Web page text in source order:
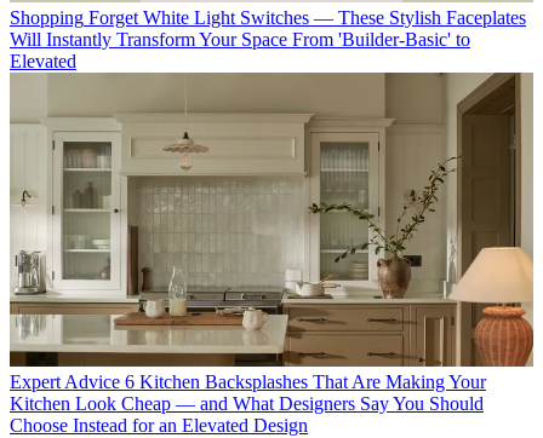
Shopping Forget White Light Switches — These Stylish Faceplates
Will Instantly Transform Your Space From 'Builder-Basic' to
Elevated
Expert Advice 6 Kitchen Backsplashes That Are Making Your
Kitchen Look Cheap — and What Designers Say You Should
Choose Instead for an Elevated Design